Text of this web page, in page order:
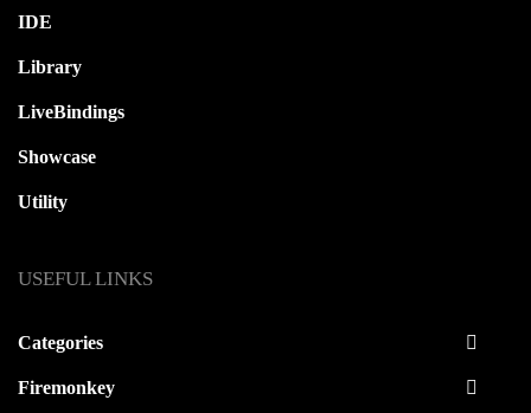
IDE
Library
LiveBindings
Showcase
Utility
USEFUL LINKS
Categories
Firemonkey